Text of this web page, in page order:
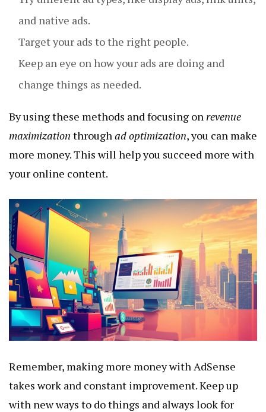
and native ads.
Target your ads to the right people.
Keep an eye on how your ads are doing and
change things as needed.
By using these methods and focusing on revenue
maximization through ad optimization, you can make
more money. This will help you succeed more with
your online content.
Remember, making more money with AdSense
takes work and constant improvement. Keep up
with new ways to do things and always look for